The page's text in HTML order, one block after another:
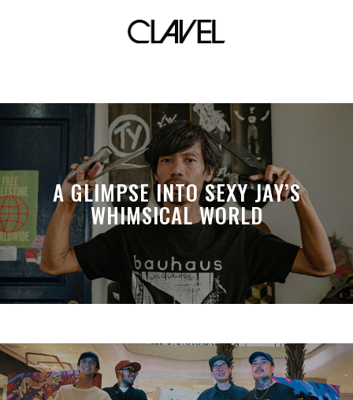
manila street culture
A GLIMPSE INTO SEXY JAY’S
WHIMSICAL WORLD